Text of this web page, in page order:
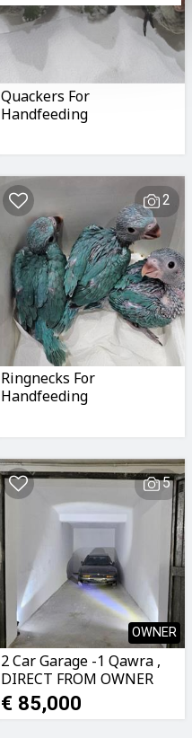
Quackers For
Handfeeding
2
Ringnecks For
Handfeeding
5
OWNER
2 Car Garage -1 Qawra ,
DIRECT FROM OWNER
€ 85,000